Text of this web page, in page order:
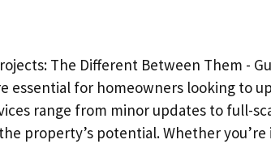
essential for homeowners looking to
range from minor updates to full-
property’s potential. Whether